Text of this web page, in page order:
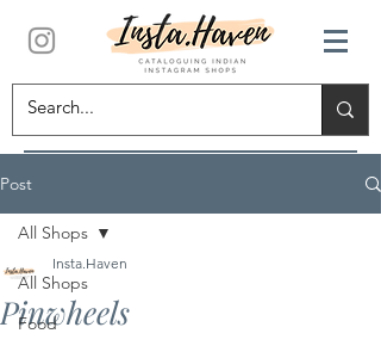
Post
All Shops
Food
All Shops
Pinwheels
Insta.Haven